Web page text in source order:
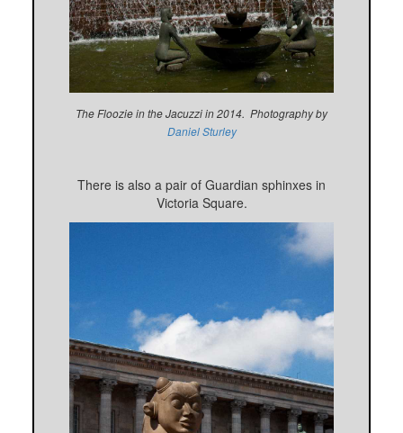
The Floozie in the Jacuzzi in 2014. Photography by
Daniel Sturley
There is also a pair of Guardian sphinxes in
Victoria Square.